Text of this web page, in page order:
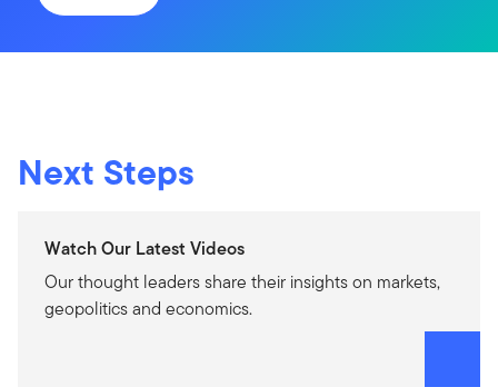
Next Steps
Watch Our Latest Videos
Our thought leaders share their insights on markets,
geopolitics and economics.